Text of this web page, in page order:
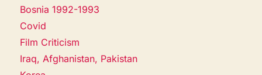
Bosnia 1992-1993
Covid
Film Criticism
Iraq, Afghanistan, Pakistan